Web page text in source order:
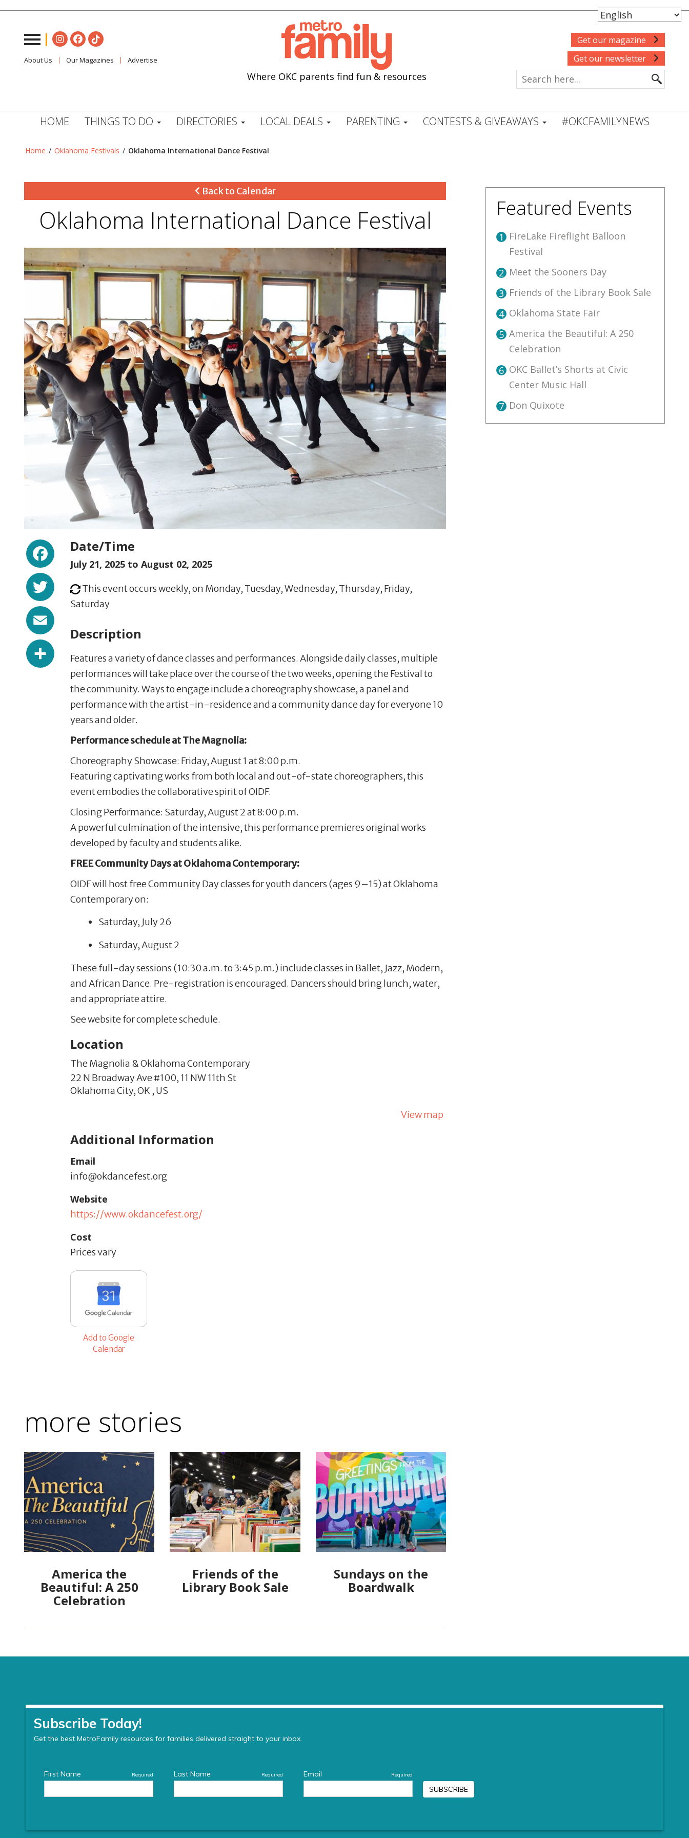
About Us Our Magazines Advertise
Where OKC parents find fun & resources
Get our magazine
Get our newsletter
HOME THINGS TO DO DIRECTORIES LOCAL DEALS PARENTING CONTESTS & GIVEAWAYS #OKCFAMILYNEWS
Home / Oklahoma Festivals / Oklahoma International Dance Festival
Back to Calendar
Oklahoma International Dance Festival
Facebook
Twitter
Email
Date/Time
July 21, 2025 to August 02, 2025
This event occurs weekly, on Monday, Tuesday, Wednesday, Thursday, Friday,
Saturday
Description
Features a variety of dance classes and performances. Alongside daily classes, multiple
performances will take place over the course of the two weeks, opening the Festival to
the community. Ways to engage include a choreography showcase, a panel and
performance with the artist-in-residence and a community dance day for everyone 10
years and older.
Performance schedule at The Magnolia:
Choreography Showcase: Friday, August 1 at 8:00 p.m.
Featuring captivating works from both local and out-of-state choreographers, this
event embodies the collaborative spirit of OIDF.
Closing Performance: Saturday, August 2 at 8:00 p.m.
A powerful culmination of the intensive, this performance premieres original works
developed by faculty and students alike.
FREE Community Days at Oklahoma Contemporary:
OIDF will host free Community Day classes for youth dancers (ages 9–15) at Oklahoma
Contemporary on:
Saturday, July 26
Saturday, August 2
These full-day sessions (10:30 a.m. to 3:45 p.m.) include classes in Ballet, Jazz, Modern,
and African Dance. Pre-registration is encouraged. Dancers should bring lunch, water,
and appropriate attire.
See website for complete schedule.
Location
The Magnolia & Oklahoma Contemporary
22 N Broadway Ave #100, 11 NW 11th St
Oklahoma City,OK , US
View map
Additional Information
Email
info@okdancefest.org
Website
https://www.okdancefest.org/
Cost
Prices vary
Add to Google
Calendar
more stories
America the
Beautiful: A 250
Celebration
Friends of the
Library Book Sale
Sundays on the
Boardwalk
Featured Events
1 FireLake Fireflight Balloon
Festival
2 Meet the Sooners Day
3 Friends of the Library Book Sale
4 Oklahoma State Fair
5 America the Beautiful: A 250
Celebration
6 OKC Ballet’s Shorts at Civic
Center Music Hall
7 Don Quixote